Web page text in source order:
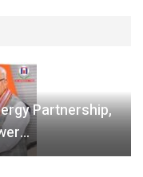
Partnership,